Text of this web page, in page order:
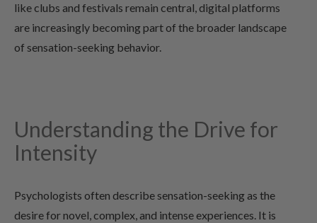
like clubs and festivals remain central, digital platforms
are increasingly becoming part of the broader landscape
of sensation-seeking behavior.
Understanding the Drive for
Intensity
Psychologists often describe sensation-seeking as the
desire for novel, complex, and intense experiences. It is